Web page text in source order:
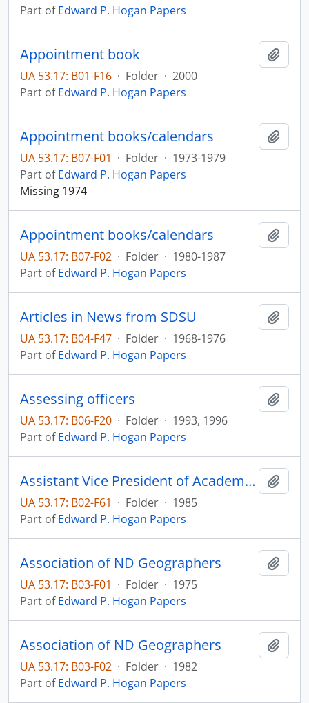
Part ofEdward P. Hogan Papers
Appointment book
UA 53.17: B01-F16 · Folder · 2000
Part ofEdward P. Hogan Papers
Appointment books/calendars
UA 53.17: B07-F01 · Folder · 1973-1979
Part ofEdward P. Hogan Papers
Missing 1974
Appointment books/calendars
UA 53.17: B07-F02 · Folder · 1980-1987
Part ofEdward P. Hogan Papers
Articles in News from SDSU
UA 53.17: B04-F47 · Folder · 1968-1976
Part ofEdward P. Hogan Papers
Assessing officers
UA 53.17: B06-F20 · Folder · 1993, 1996
Part ofEdward P. Hogan Papers
Assistant Vice President of Academic Affairs
UA 53.17: B02-F61 · Folder · 1985
Part ofEdward P. Hogan Papers
Association of ND Geographers
UA 53.17: B03-F01 · Folder · 1975
Part ofEdward P. Hogan Papers
Association of ND Geographers
UA 53.17: B03-F02 · Folder · 1982
Part ofEdward P. Hogan Papers